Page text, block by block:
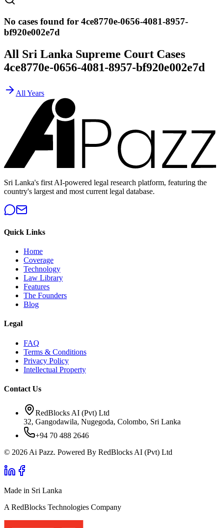
No cases found for 4ce8770e-0656-4081-8957-
bf920e002e7d
All Sri Lanka Supreme Court Cases
4ce8770e-0656-4081-8957-bf920e002e7d
All Years
Sri Lanka's first AI-powered legal research platform, featuring the
country's largest and most current legal database.
Quick Links
Home
Coverage
Technology
Law Library
Features
The Founders
Blog
Legal
FAQ
Terms & Conditions
Privacy Policy
Intellectual Property
Contact Us
RedBlocks AI (Pvt) Ltd
32, Gangodawila, Nugegoda, Colombo, Sri Lanka
+94 70 488 2646
© 2026 Ai Pazz. Powered By RedBlocks AI (Pvt) Ltd
Made in Sri Lanka
A RedBlocks Technologies Company